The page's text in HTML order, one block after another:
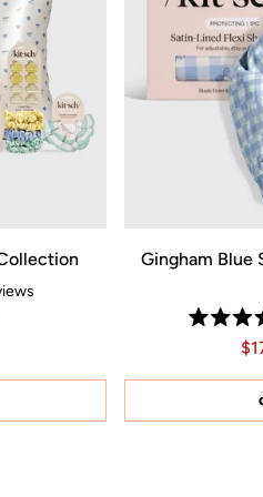
$150.50, Original price
Original price $215.00
Gingham Blue
of